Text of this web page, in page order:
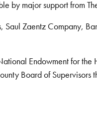
major support from
Saul Zaentz Company,
Endowment for the
Board of